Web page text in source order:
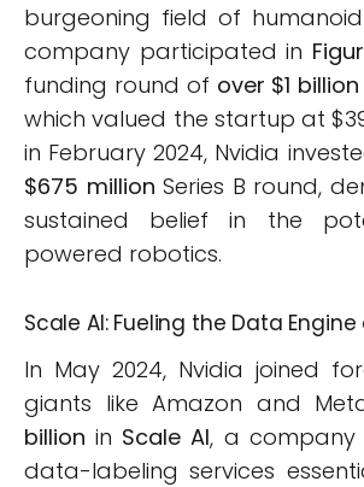
burgeoning field of
company participated in
funding round of over $1 billion
which valued the startup at
in February 2024, Nvidia
$675 million Series B round,
sustained belief in the
powered robotics.
Scale AI: Fueling the Data Engine
In May 2024, Nvidia joined
giants like Amazon and
billion in Scale AI, a company
data-labeling services